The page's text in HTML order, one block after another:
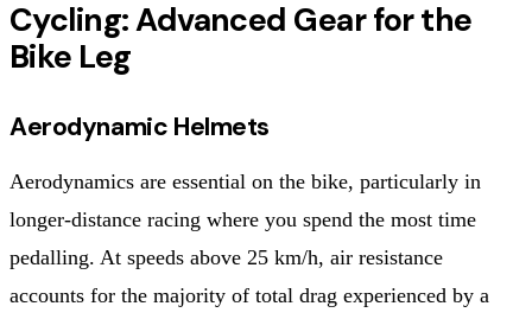
Cycling: Advanced Gear for the
Bike Leg
Aerodynamic Helmets
Aerodynamics are essential on the bike, particularly in
longer-distance racing where you spend the most time
pedalling. At speeds above 25 km/h, air resistance
accounts for the majority of total drag experienced by a